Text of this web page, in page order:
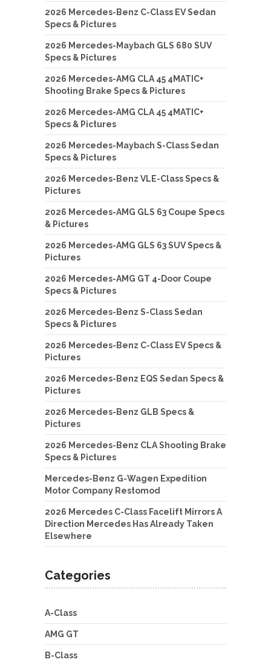
2026 Mercedes-Benz C-Class EV Sedan
Specs & Pictures
2026 Mercedes-Maybach GLS 680 SUV
Specs & Pictures
2026 Mercedes-AMG CLA 45 4MATIC+
Shooting Brake Specs & Pictures
2026 Mercedes-AMG CLA 45 4MATIC+
Specs & Pictures
2026 Mercedes-Maybach S-Class Sedan
Specs & Pictures
2026 Mercedes-Benz VLE-Class Specs &
Pictures
2026 Mercedes-AMG GLS 63 Coupe Specs
& Pictures
2026 Mercedes-AMG GLS 63 SUV Specs &
Pictures
2026 Mercedes-AMG GT 4-Door Coupe
Specs & Pictures
2026 Mercedes-Benz S-Class Sedan
Specs & Pictures
2026 Mercedes-Benz C-Class EV Specs &
Pictures
2026 Mercedes-Benz EQS Sedan Specs &
Pictures
2026 Mercedes-Benz GLB Specs &
Pictures
2026 Mercedes-Benz CLA Shooting Brake
Specs & Pictures
Mercedes-Benz G-Wagen Expedition
Motor Company Restomod
2026 Mercedes C-Class Facelift Mirrors A
Direction Mercedes Has Already Taken
Elsewhere
Categories
A-Class
AMG GT
B-Class